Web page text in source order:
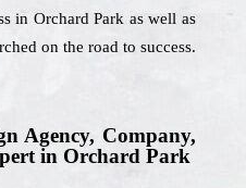
in Orchard Park as well as
on the road to success.
Agency, Company,
in Orchard Park